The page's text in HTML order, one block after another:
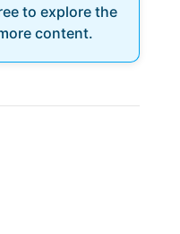
to explore the
content.